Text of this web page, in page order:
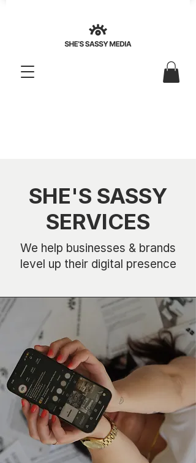
SHE'S SASSY
SERVICES
We help businesses & brands
level up their digital presence